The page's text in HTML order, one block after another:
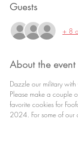
Guests
+ 8
About the event
Dazzle our military
Please make a couple
favorite cookies for
2024. For some of our